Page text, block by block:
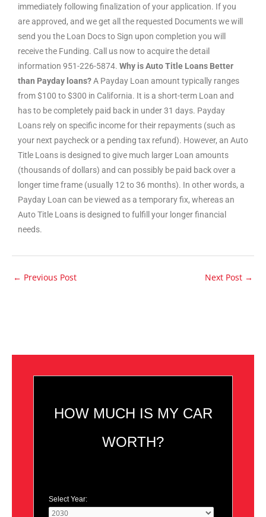
immediately following finalization of your application. If you
are approved, and we get all the requested Documents we will
send you the Loan Docs to Sign upon completion you will
receive the Funding. Call us now to acquire the detail
information 951-226-5874. Why is Auto Title Loans Better
than Payday loans?A Payday Loan amount typically ranges
from $100 to $300 in California. It is a short-term Loan and
has to be completely paid back in under 31 days. Payday
Loans rely on specific income for their repayments (such as
your next paycheck or a pending tax refund). However, an Auto
Title Loans is designed to give much larger Loan amounts
(thousands of dollars) and can possibly be paid back over a
longer time frame (usually 12 to 36 months). In other words, a
Payday Loan can be viewed as a temporary fix, whereas an
Auto Title Loans is designed to fulfill your longer financial
needs.
← Previous Post Next Post →
HOW MUCH IS MY CAR
WORTH?
Select Year: